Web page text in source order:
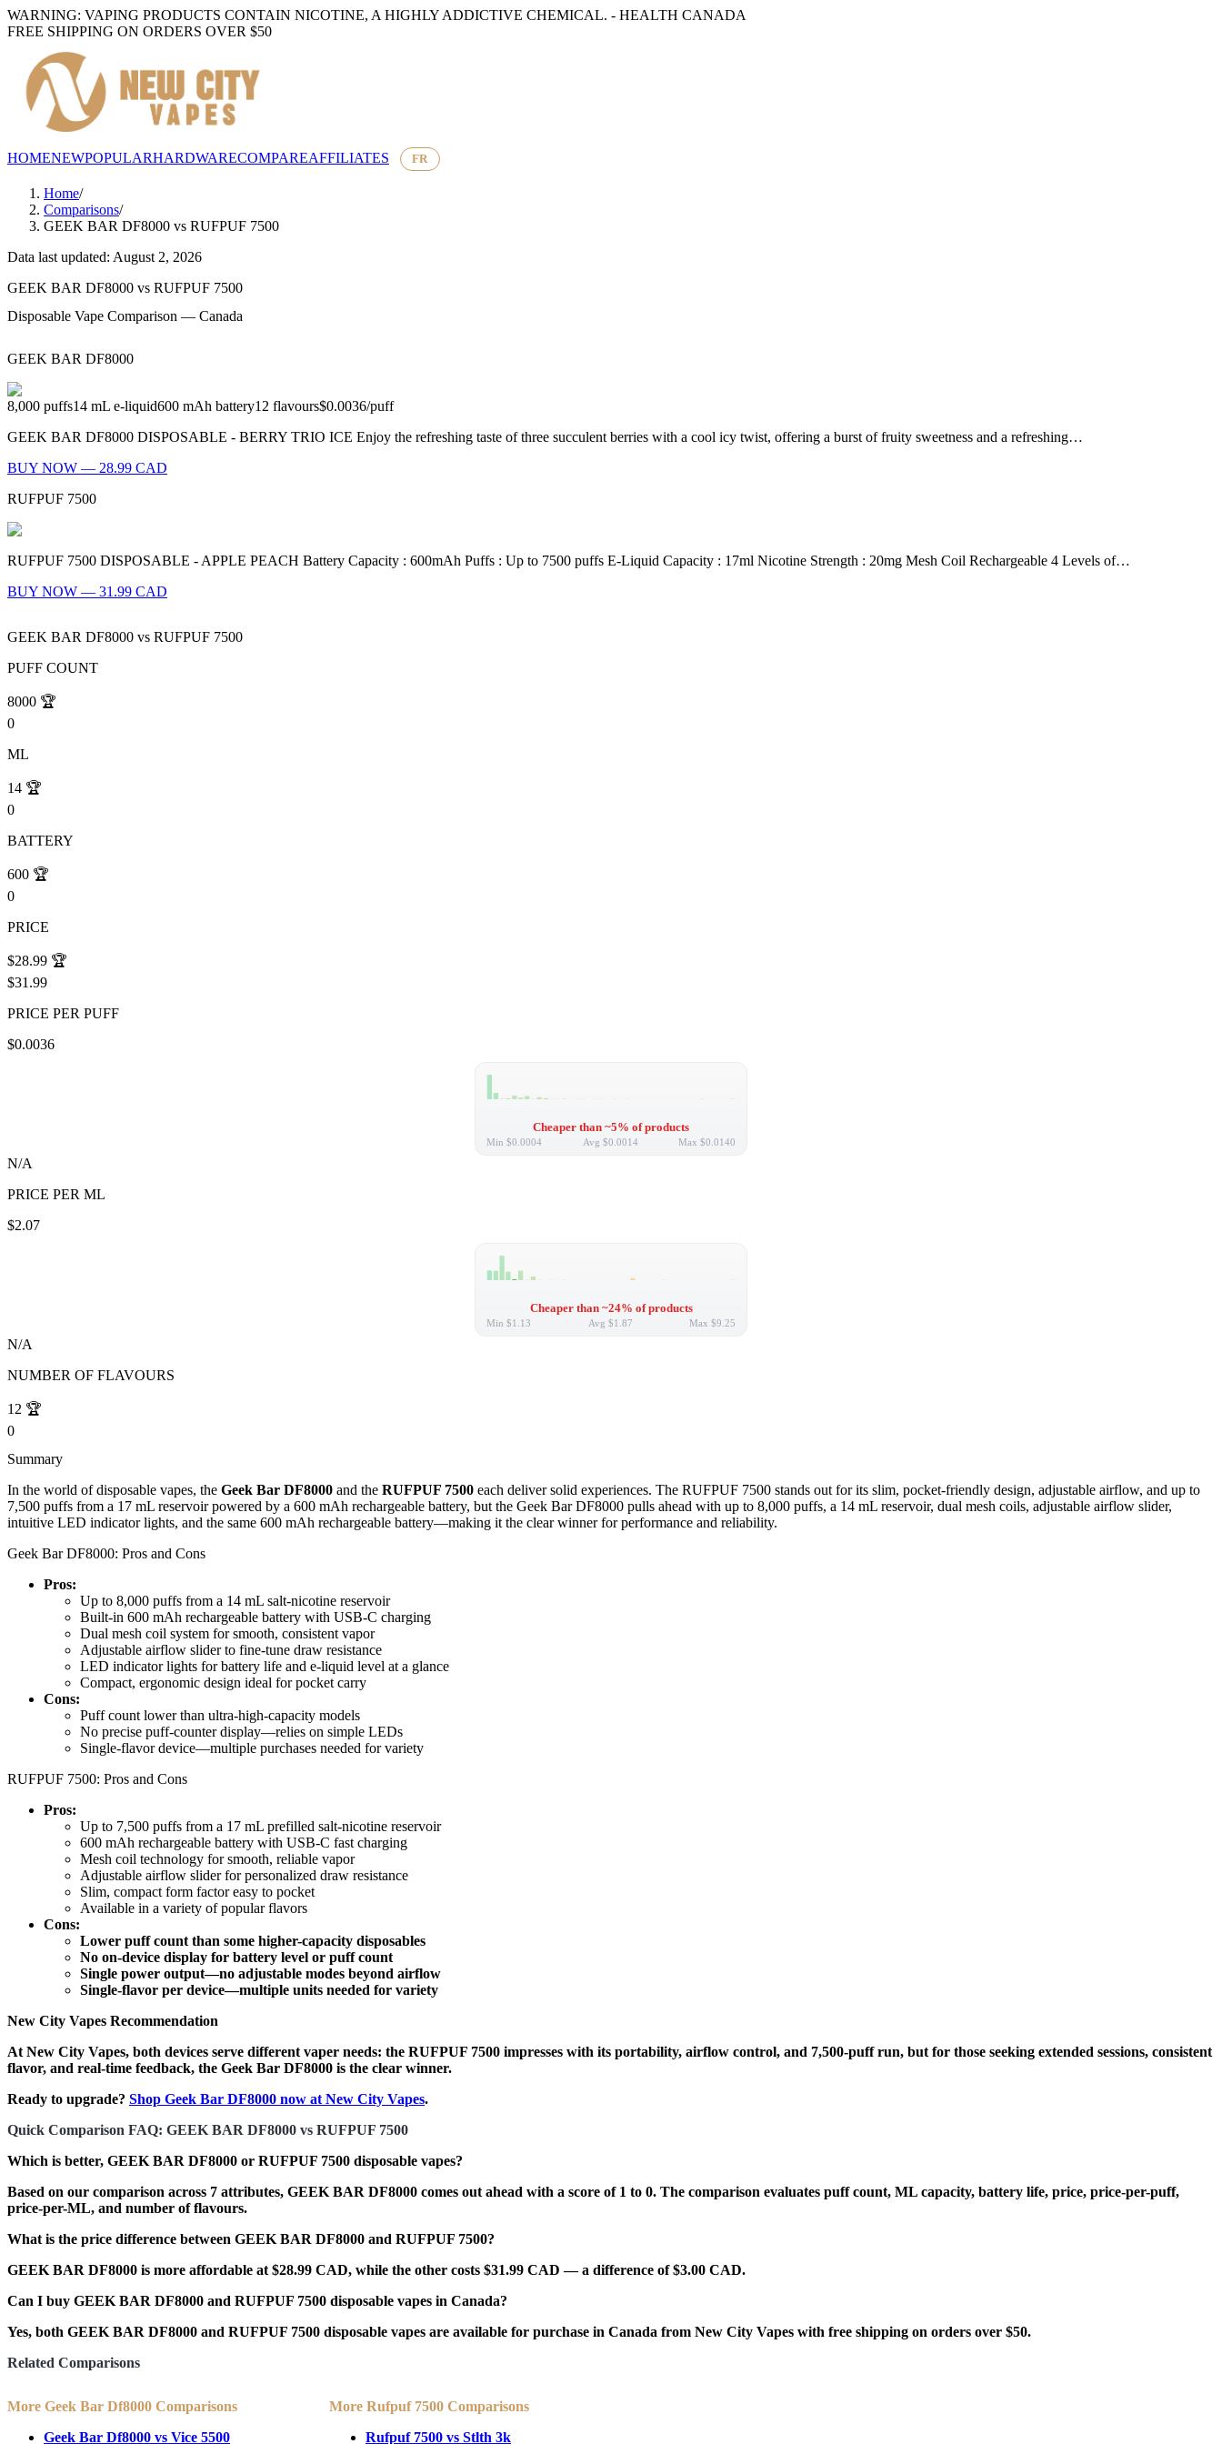
WARNING: VAPING PRODUCTS CONTAIN NICOTINE, A HIGHLY ADDICTIVE CHEMICAL. - HEALTH CANADA
FREE SHIPPING ON ORDERS OVER $50
HOMENEWPOPULARHARDWARECOMPAREAFFILIATES FR
Home/
Comparisons/
GEEK BAR DF8000 vs RUFPUF 7500
Data last updated: August 2, 2026
GEEK BAR DF8000 vs RUFPUF 7500
Disposable Vape Comparison — Canada
GEEK BAR DF8000
8,000 puffs14 mL e-liquid600 mAh battery12 flavours$0.0036/puff
GEEK BAR DF8000 DISPOSABLE - BERRY TRIO ICE Enjoy the refreshing taste of three succulent berries with a cool icy twist, offering a burst of fruity sweetness and a refreshing…
BUY NOW — 28.99 CAD
RUFPUF 7500
RUFPUF 7500 DISPOSABLE - APPLE PEACH Battery Capacity : 600mAh Puffs : Up to 7500 puffs E-Liquid Capacity : 17ml Nicotine Strength : 20mg Mesh Coil Rechargeable 4 Levels of…
BUY NOW — 31.99 CAD
GEEK BAR DF8000 vs RUFPUF 7500
PUFF COUNT
8000 🏆
0
ML
14 🏆
0
BATTERY
600 🏆
0
PRICE
$28.99 🏆
$31.99
PRICE PER PUFF
$0.0036
Cheaper than ~5% of products
Min $0.0004 Avg $0.0014 Max $0.0140
N/A
PRICE PER ML
$2.07
Cheaper than ~24% of products
Min $1.13 Avg $1.87 Max $9.25
N/A
NUMBER OF FLAVOURS
12 🏆
0
Summary
In the world of disposable vapes, the Geek Bar DF8000 and the RUFPUF 7500 each deliver solid experiences. The RUFPUF 7500 stands out for its slim, pocket-friendly design, adjustable airflow, and up to
7,500 puffs from a 17 mL reservoir powered by a 600 mAh rechargeable battery, but the Geek Bar DF8000 pulls ahead with up to 8,000 puffs, a 14 mL reservoir, dual mesh coils, adjustable airflow slider,
intuitive LED indicator lights, and the same 600 mAh rechargeable battery—making it the clear winner for performance and reliability.
Geek Bar DF8000: Pros and Cons
Pros:
Up to 8,000 puffs from a 14 mL salt-nicotine reservoir
Built-in 600 mAh rechargeable battery with USB-C charging
Dual mesh coil system for smooth, consistent vapor
Adjustable airflow slider to fine-tune draw resistance
LED indicator lights for battery life and e-liquid level at a glance
Compact, ergonomic design ideal for pocket carry
Cons:
Puff count lower than ultra-high-capacity models
No precise puff-counter display—relies on simple LEDs
Single-flavor device—multiple purchases needed for variety
RUFPUF 7500: Pros and Cons
Pros:
Up to 7,500 puffs from a 17 mL prefilled salt-nicotine reservoir
600 mAh rechargeable battery with USB-C fast charging
Mesh coil technology for smooth, reliable vapor
Adjustable airflow slider for personalized draw resistance
Slim, compact form factor easy to pocket
Available in a variety of popular flavors
Cons:
Lower puff count than some higher-capacity disposables
No on-device display for battery level or puff count
Single power output—no adjustable modes beyond airflow
Single-flavor per device—multiple units needed for variety
New City Vapes Recommendation
AtNew City Vapes, both devices serve different vaper needs: the RUFPUF 7500 impresses with its portability, airflow control, and 7,500-puff run, but for those seeking extended sessions, consistent
flavor, and real-time feedback, the Geek Bar DF8000 is the clear winner.
Ready to upgrade? Shop Geek Bar DF8000 now at New City Vapes.
Quick Comparison FAQ: GEEK BAR DF8000 vs RUFPUF 7500
Which is better, GEEK BAR DF8000 or RUFPUF 7500 disposable vapes?
Based on our comparison across 7 attributes, GEEK BAR DF8000 comes out ahead with a score of 1 to 0. The comparison evaluates puff count, ML capacity, battery life, price, price-per-puff,
price-per-ML, and number of flavours.
What is the price difference between GEEK BAR DF8000 and RUFPUF 7500?
GEEK BAR DF8000 is more affordable at $28.99 CAD, while the other costs $31.99 CAD — a difference of $3.00 CAD.
Can I buy GEEK BAR DF8000 and RUFPUF 7500 disposable vapes in Canada?
Yes, both GEEK BAR DF8000 and RUFPUF 7500 disposable vapes are available for purchase in Canada from New City Vapes with free shipping on orders over $50.
Related Comparisons
More Geek Bar Df8000 Comparisons
Geek Bar Df8000 vs Vice 5500
More Rufpuf 7500 Comparisons
Rufpuf 7500 vs Stlth 3k